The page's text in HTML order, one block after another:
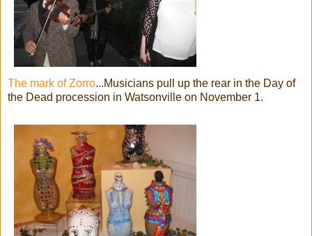
The mark of Zorro...Musicians pull up the rear in the Day of
the Dead procession in Watsonville on November 1.